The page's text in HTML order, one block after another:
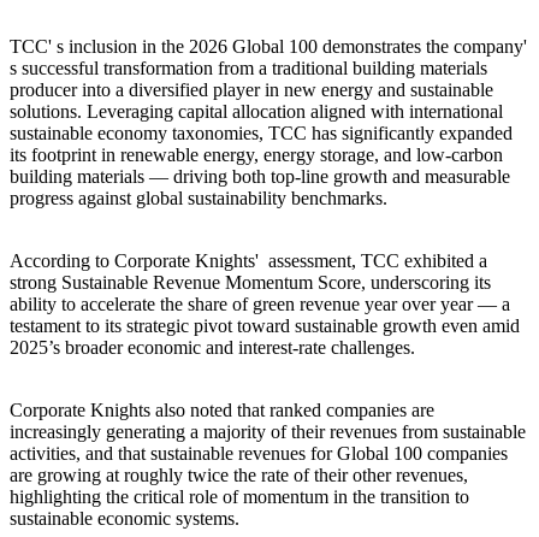
TCC' s inclusion in the 2026 Global 100 demonstrates the company'
s successful transformation from a traditional building materials
producer into a diversified player in new energy and sustainable
solutions. Leveraging capital allocation aligned with international
sustainable economy taxonomies, TCC has significantly expanded
its footprint in renewable energy, energy storage, and low-carbon
building materials — driving both top-line growth and measurable
progress against global sustainability benchmarks.
According to Corporate Knights' assessment, TCC exhibited a
strong Sustainable Revenue Momentum Score, underscoring its
ability to accelerate the share of green revenue year over year — a
testament to its strategic pivot toward sustainable growth even amid
2025’s broader economic and interest-rate challenges.
Corporate Knights also noted that ranked companies are
increasingly generating a majority of their revenues from sustainable
activities, and that sustainable revenues for Global 100 companies
are growing at roughly twice the rate of their other revenues,
highlighting the critical role of momentum in the transition to
sustainable economic systems.